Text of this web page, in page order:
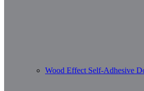
Wood Effect Self-Adhesive